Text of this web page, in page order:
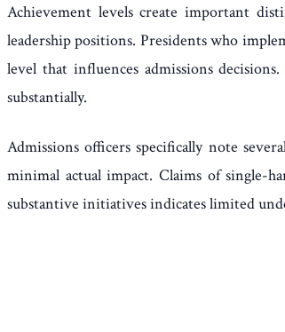
Achievement levels create important
leadership positions. Presidents who
level that influences admissions
substantially.
Admissions officers specifically note
minimal actual impact. Claims of single-
substantive initiatives indicates limited